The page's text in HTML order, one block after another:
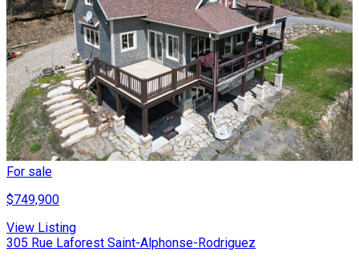
For sale
$749,900
View Listing
305 Rue Laforest Saint-Alphonse-Rodriguez